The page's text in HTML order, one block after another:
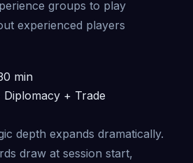
groups to play
experienced players
min
+ Trade
depth expands dramatically.
draw at session start,